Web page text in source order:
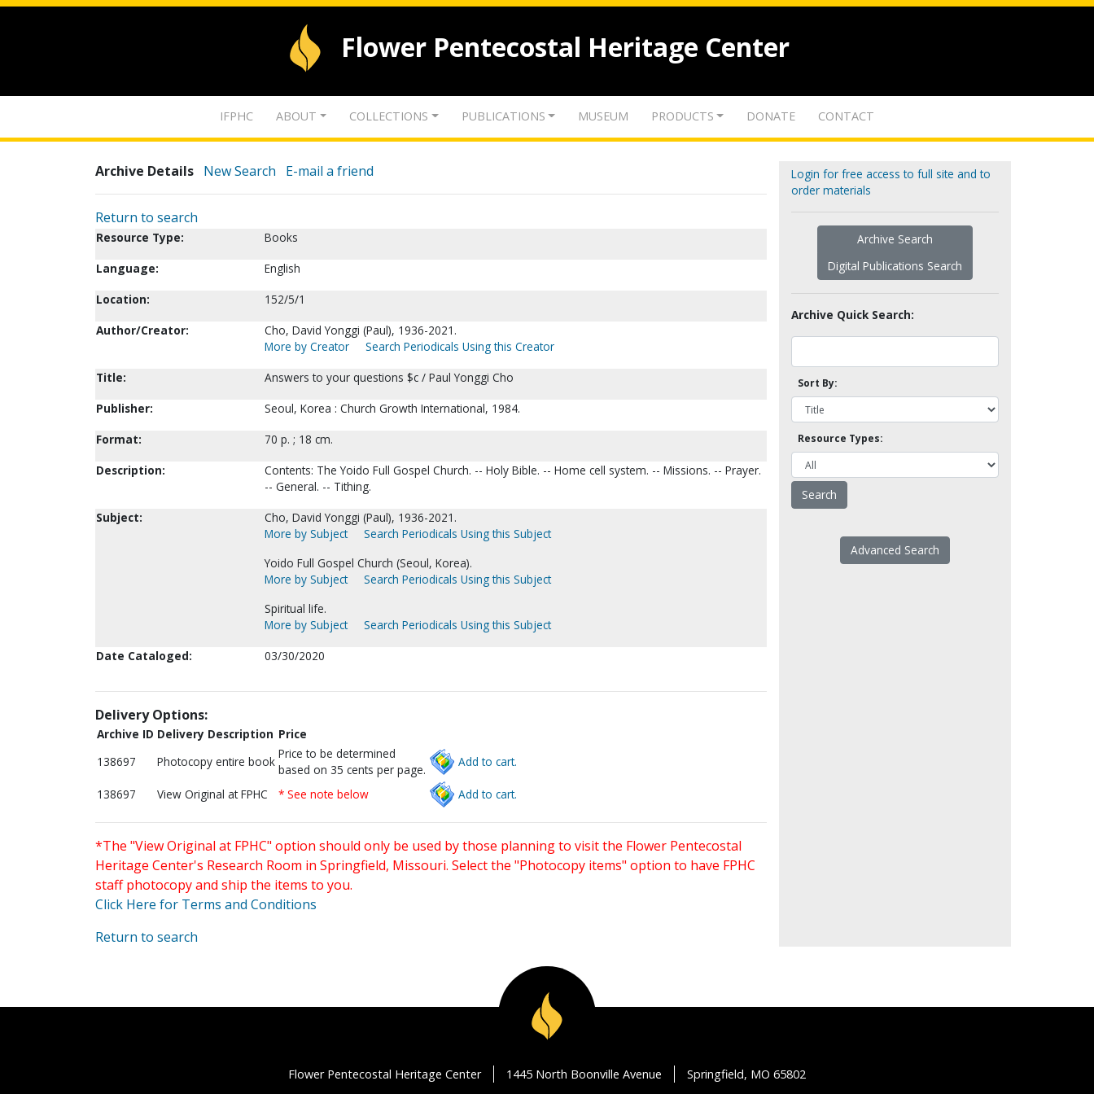
Flower Pentecostal Heritage Center
IFPHC ABOUT COLLECTIONS PUBLICATIONS MUSEUM PRODUCTS DONATE CONTACT
Archive Details New Search E-mail a friend
Return to search
Resource Type:
Books
Language:
English
Location:
152/5/1
Author/Creator:
Cho, David Yonggi (Paul), 1936-2021.
More by Creator
Search Periodicals Using this Creator
Title:
Answers to your questions $c / Paul Yonggi Cho
Publisher:
Seoul, Korea : Church Growth International, 1984.
Format:
70 p. ; 18 cm.
Description:
Contents: The Yoido Full Gospel Church. -- Holy Bible. -- Home cell system. -- Missions. -- Prayer.
-- General. -- Tithing.
Subject:
Cho, David Yonggi (Paul), 1936-2021.
More by Subject
Search Periodicals Using this Subject
Yoido Full Gospel Church (Seoul, Korea).
More by Subject
Search Periodicals Using this Subject
Spiritual life.
More by Subject
Search Periodicals Using this Subject
Date Cataloged:
03/30/2020
Delivery Options:
Archive ID Delivery Description Price
138697
Photocopy entire book
Price to be determined
based on 35 cents per page.
Add to cart.
138697 View Original at FPHC * See note below Add to cart.
*The "View Original at FPHC" option should only be used by those planning to visit the Flower Pentecostal
Heritage Center's Research Room in Springfield, Missouri. Select the "Photocopy items" option to have FPHC
staff photocopy and ship the items to you.
Click Here for Terms and Conditions
Return to search
Login for free access to full site and to
order materials
Archive Search
Digital Publications Search
Archive Quick Search:
Sort By:
Resource Types:
Advanced Search
Flower Pentecostal Heritage Center 1445 North Boonville Avenue Springfield, MO 65802